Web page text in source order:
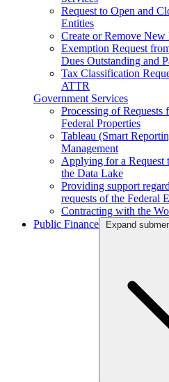
Request to Open and
Entities
Create or Remove New
Exemption Request
Dues Outstanding and
Tax Classification
ATTR
Government Services
Processing of
Federal Properties
Tableau (Smart
Management
Applying for a Request
the Data Lake
Providing support
requests of the Federal
Contracting with the
Public Finance
Expand